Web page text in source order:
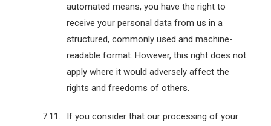
automated means, you have the right to
receive your personal data from us in a
structured, commonly used and machine-
readable format. However, this right does not
apply where it would adversely affect the
rights and freedoms of others.
If you consider that our processing of your